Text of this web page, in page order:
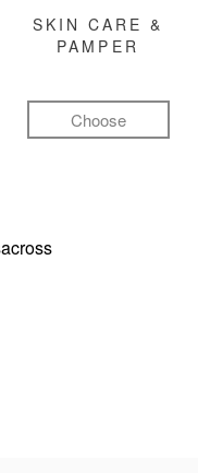
SKIN CARE &
PAMPER
Choose